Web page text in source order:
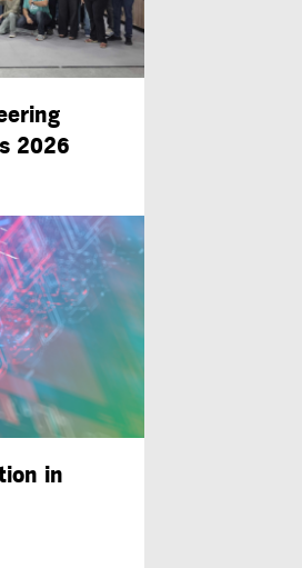
2026
in